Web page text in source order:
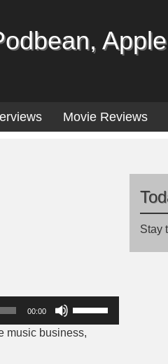
Movie Reviews
00:00
Arrow
music business,
Stay